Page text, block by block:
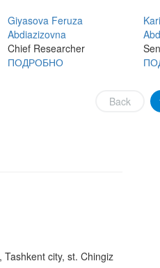
Giyasova Feruza
Abdiazizovna
Chief Researcher
ПОДРОБНО
Back
Tashkent city, st. Chingiz